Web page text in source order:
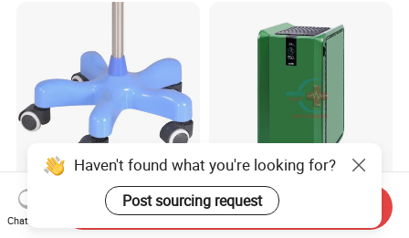
Heavy Duty Portable IV Pole
Stand High Quality Medical
Hc-O030 Home Office
Haven't found what you're looking for?
Post sourcing request
Chat Now
Send Inquiry